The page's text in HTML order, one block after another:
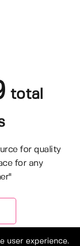
total
for quality
for any
user experience.